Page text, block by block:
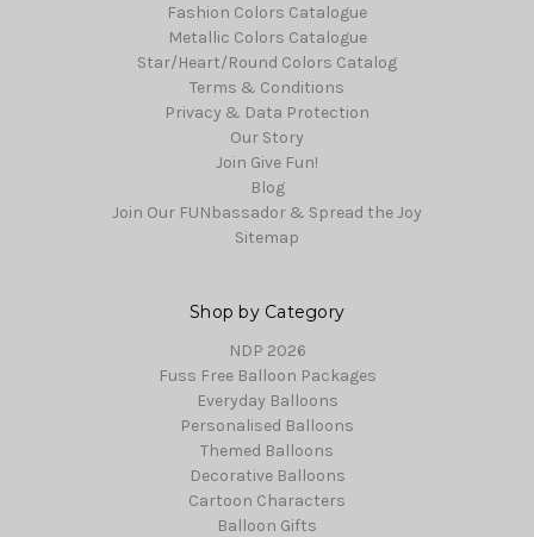
Fashion Colors Catalogue
Metallic Colors Catalogue
Star/Heart/Round Colors Catalog
Terms & Conditions
Privacy & Data Protection
Our Story
Join Give Fun!
Blog
Join Our FUNbassador & Spread the Joy
Sitemap
Shop by Category
NDP 2026
Fuss Free Balloon Packages
Everyday Balloons
Personalised Balloons
Themed Balloons
Decorative Balloons
Cartoon Characters
Balloon Gifts